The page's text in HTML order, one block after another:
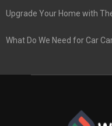
Upgrade Your Home with
What Do We Need for Car